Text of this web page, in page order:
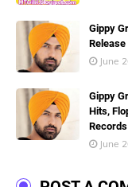
Gippy
Release
June
Gippy
Hits,
June